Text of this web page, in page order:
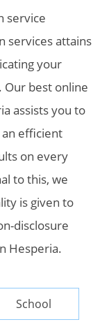
service
services attains
your
best online
assists you to
efficient
on every
to this, we
is given to
disclosure
Hesperia.
School